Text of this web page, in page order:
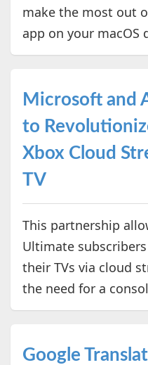
make the most out
app on your macOS
Microsoft and
to
Xbox Cloud
TV
This partnership
Ultimate
their TVs via cloud
the need for a
Google